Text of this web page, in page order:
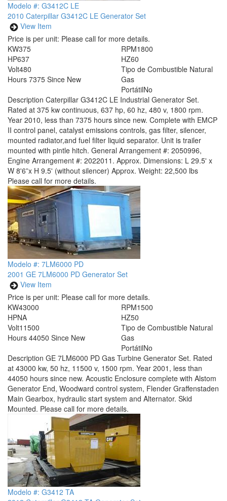
Modelo #: G3412C LE
2010 Caterpillar G3412C LE Generator Set
View Item
Price is per unit: Please call for more details.
KW375
HP637
RPM1800
HZ60
Volt480
Hours 7375 Since New
Tipo de Combustible Natural
Gas
PortátilNo
Description Caterpillar G3412C LE Industrial Generator Set.
Rated at 375 kw continuous, 637 hp, 60 hz, 480 v, 1800 rpm.
Year 2010, less than 7375 hours since new. Complete with EMCP
II control panel, catalyst emissions controls, gas filter, silencer,
mounted radiator,and fuel filter liquid separator. Unit is trailer
mounted with pintle hitch. General Arrangement #: 2050996,
Engine Arrangement #: 2022011. Approx. Dimensions: L 29.5' x
W 8'6”x H 9.5' (without silencer) Approx. Weight: 22,500 lbs
Please call for more details.
Modelo #: 7LM6000 PD
2001 GE 7LM6000 PD Generator Set
View Item
Price is per unit: Please call for more details.
KW43000
HPNA
RPM1500
HZ50
Volt11500
Hours 44050 Since New
Tipo de Combustible Natural
Gas
PortátilNo
Description GE 7LM6000 PD Gas Turbine Generator Set. Rated
at 43000 kw, 50 hz, 11500 v, 1500 rpm. Year 2001, less than
44050 hours since new. Acoustic Enclosure complete with Alstom
Generator End, Woodward control system, Flender Graffenstaden
Main Gearbox, hydraulic start system and Alternator. Skid
Mounted. Please call for more details.
Modelo #: G3412 TA